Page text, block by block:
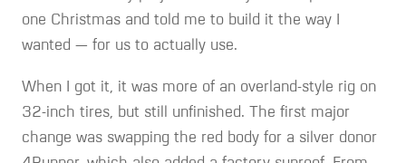
one Christmas and told me to build it the way I
wanted — for us to actually use.
When I got it, it was more of an overland-style rig on
32-inch tires, but still unfinished. The first major
change was swapping the red body for a silver donor